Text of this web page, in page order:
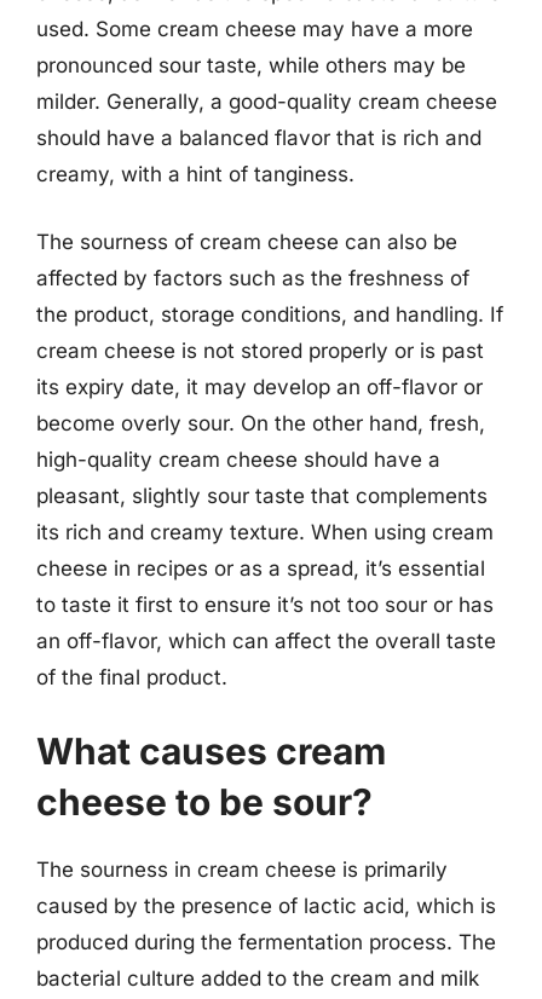
used. Some cream cheese may have a more
pronounced sour taste, while others may be
milder. Generally, a good-quality cream cheese
should have a balanced flavor that is rich and
creamy, with a hint of tanginess.
The sourness of cream cheese can also be
affected by factors such as the freshness of
the product, storage conditions, and handling. If
cream cheese is not stored properly or is past
its expiry date, it may develop an off-flavor or
become overly sour. On the other hand, fresh,
high-quality cream cheese should have a
pleasant, slightly sour taste that complements
its rich and creamy texture. When using cream
cheese in recipes or as a spread, it’s essential
to taste it first to ensure it’s not too sour or has
an off-flavor, which can affect the overall taste
of the final product.
What causes cream
cheese to be sour?
The sourness in cream cheese is primarily
caused by the presence of lactic acid, which is
produced during the fermentation process. The
bacterial culture added to the cream and milk